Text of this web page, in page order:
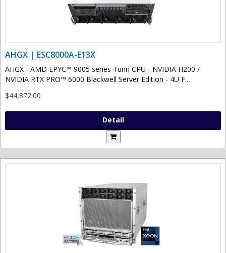
AHGX | ESC8000A-E13X
AHGX - AMD EPYC™ 9005 series Turin CPU - NVIDIA H200 /
NVIDIA RTX PRO™ 6000 Blackwell Server Edition - 4U F..
$44,872.00
Detail